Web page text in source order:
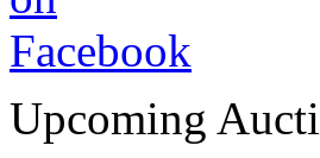
Upcoming